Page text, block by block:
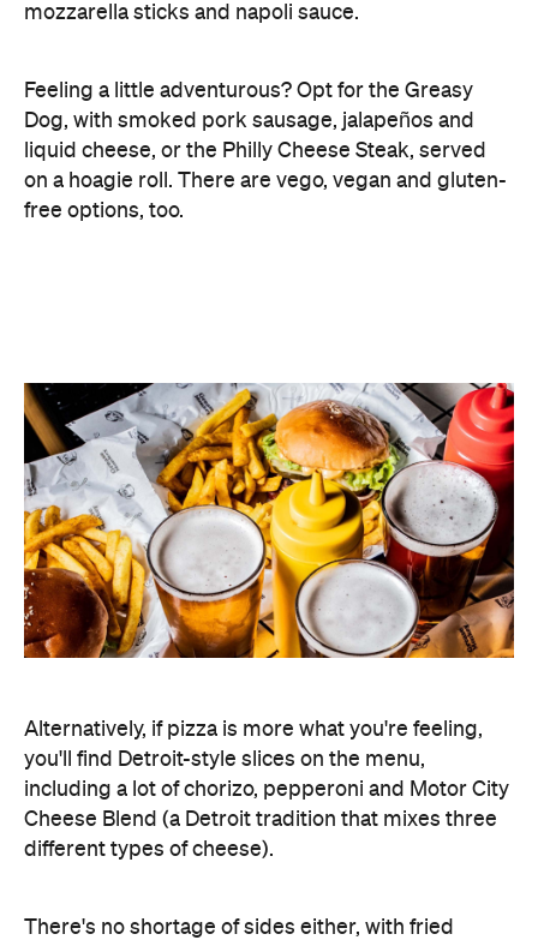
mozzarella sticks and napoli sauce.
Feeling a little adventurous? Opt for the Greasy
Dog, with smoked pork sausage, jalapeños and
liquid cheese, or the Philly Cheese Steak, served
on a hoagie roll. There are vego, vegan and gluten-
free options, too.
Alternatively, if pizza is more what you're feeling,
you'll find Detroit-style slices on the menu,
including a lot of chorizo, pepperoni and Motor City
Cheese Blend (a Detroit tradition that mixes three
different types of cheese).
There's no shortage of sides either, with fried